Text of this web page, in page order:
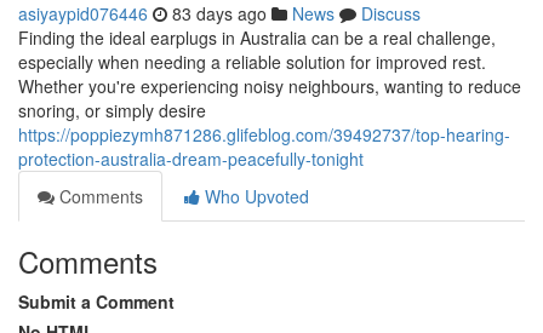
asiyaypid076446 83 days ago News
Discuss
Finding the ideal earplugs in Australia can be a real challenge,
especially when needing a reliable solution for improved rest.
Whether you're experiencing noisy neighbours, wanting to reduce
snoring, or simply desire
https://poppiezymh871286.glifeblog.com/39492737/top-hearing-
protection-australia-dream-peacefully-tonight
Comments
Who Upvoted
Comments
Submit a Comment